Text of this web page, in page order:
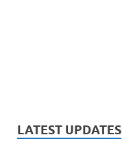
LATEST UPDATES